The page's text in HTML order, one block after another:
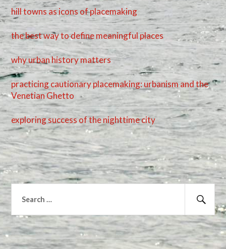
hill towns as icons of placemaking
the best way to define meaningful places
why urban history matters
practicing cautionary placemaking: urbanism and the
Venetian Ghetto
exploring success of the nighttime city
Search
for: